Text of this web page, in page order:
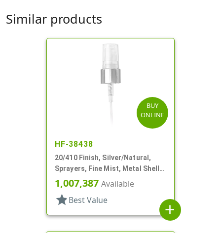
Similar products
BUY
ONLINE
HF-38438
20/410 Finish, Silver/Natural,
Sprayers, Fine Mist, Metal Shell,
Clear Hood, 5 1/8" DT
1,007,387 Available
star Best Value
add